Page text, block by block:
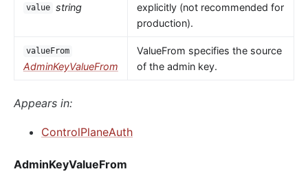
value string
explicitly (not recommended for
production).
valueFrom
AdminKeyValueFrom
ValueFrom specifies the source
of the admin key.
Appears in:
ControlPlaneAuth
AdminKeyValueFrom